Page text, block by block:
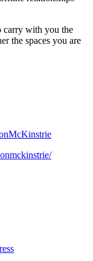
carry with you the
the spaces you are